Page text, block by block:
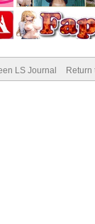
LS Journal Return